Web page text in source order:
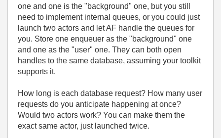
one and one is the "background" one, but you still
need to implement internal queues, or you could just
launch two actors and let AF handle the queues for
you. Store one enqueuer as the "background" one
and one as the "user" one. They can both open
handles to the same database, assuming your toolkit
supports it.
How long is each database request? How many user
requests do you anticipate happening at once?
Would two actors work? You can make them the
exact same actor, just launched twice.